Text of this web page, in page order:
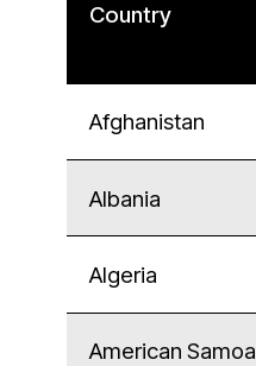
Country
Afghanistan
Albania
Algeria
American Samoa